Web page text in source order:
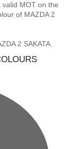
valid MOT on the
of MAZDA 2
2 SAKATA.